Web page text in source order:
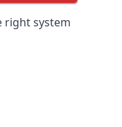
right system